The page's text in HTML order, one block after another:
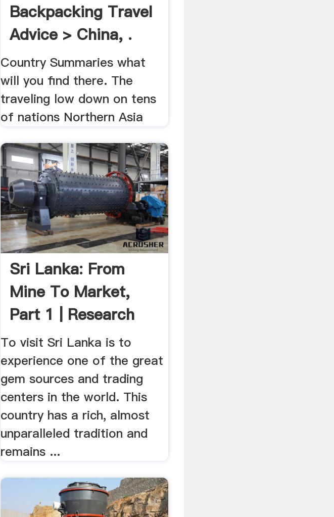
Backpacking Travel
Advice > China, .
Country Summaries what
will you find there. The
traveling low down on tens
of nations Northern Asia
Sri Lanka: From
Mine To Market,
Part 1 | Research
News
To visit Sri Lanka is to
experience one of the great
gem sources and trading
centers in the world. This
country has a rich, almost
unparalleled tradition and
remains ...